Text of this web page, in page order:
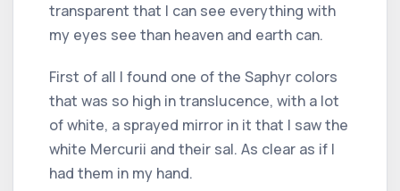
transparent that I can see everything with
my eyes see than heaven and earth can.
First of all I found one of the Saphyr colors
that was so high in translucence, with a lot
of white, a sprayed mirror in it that I saw the
white Mercurii and their sal. As clear as if I
had them in my hand.